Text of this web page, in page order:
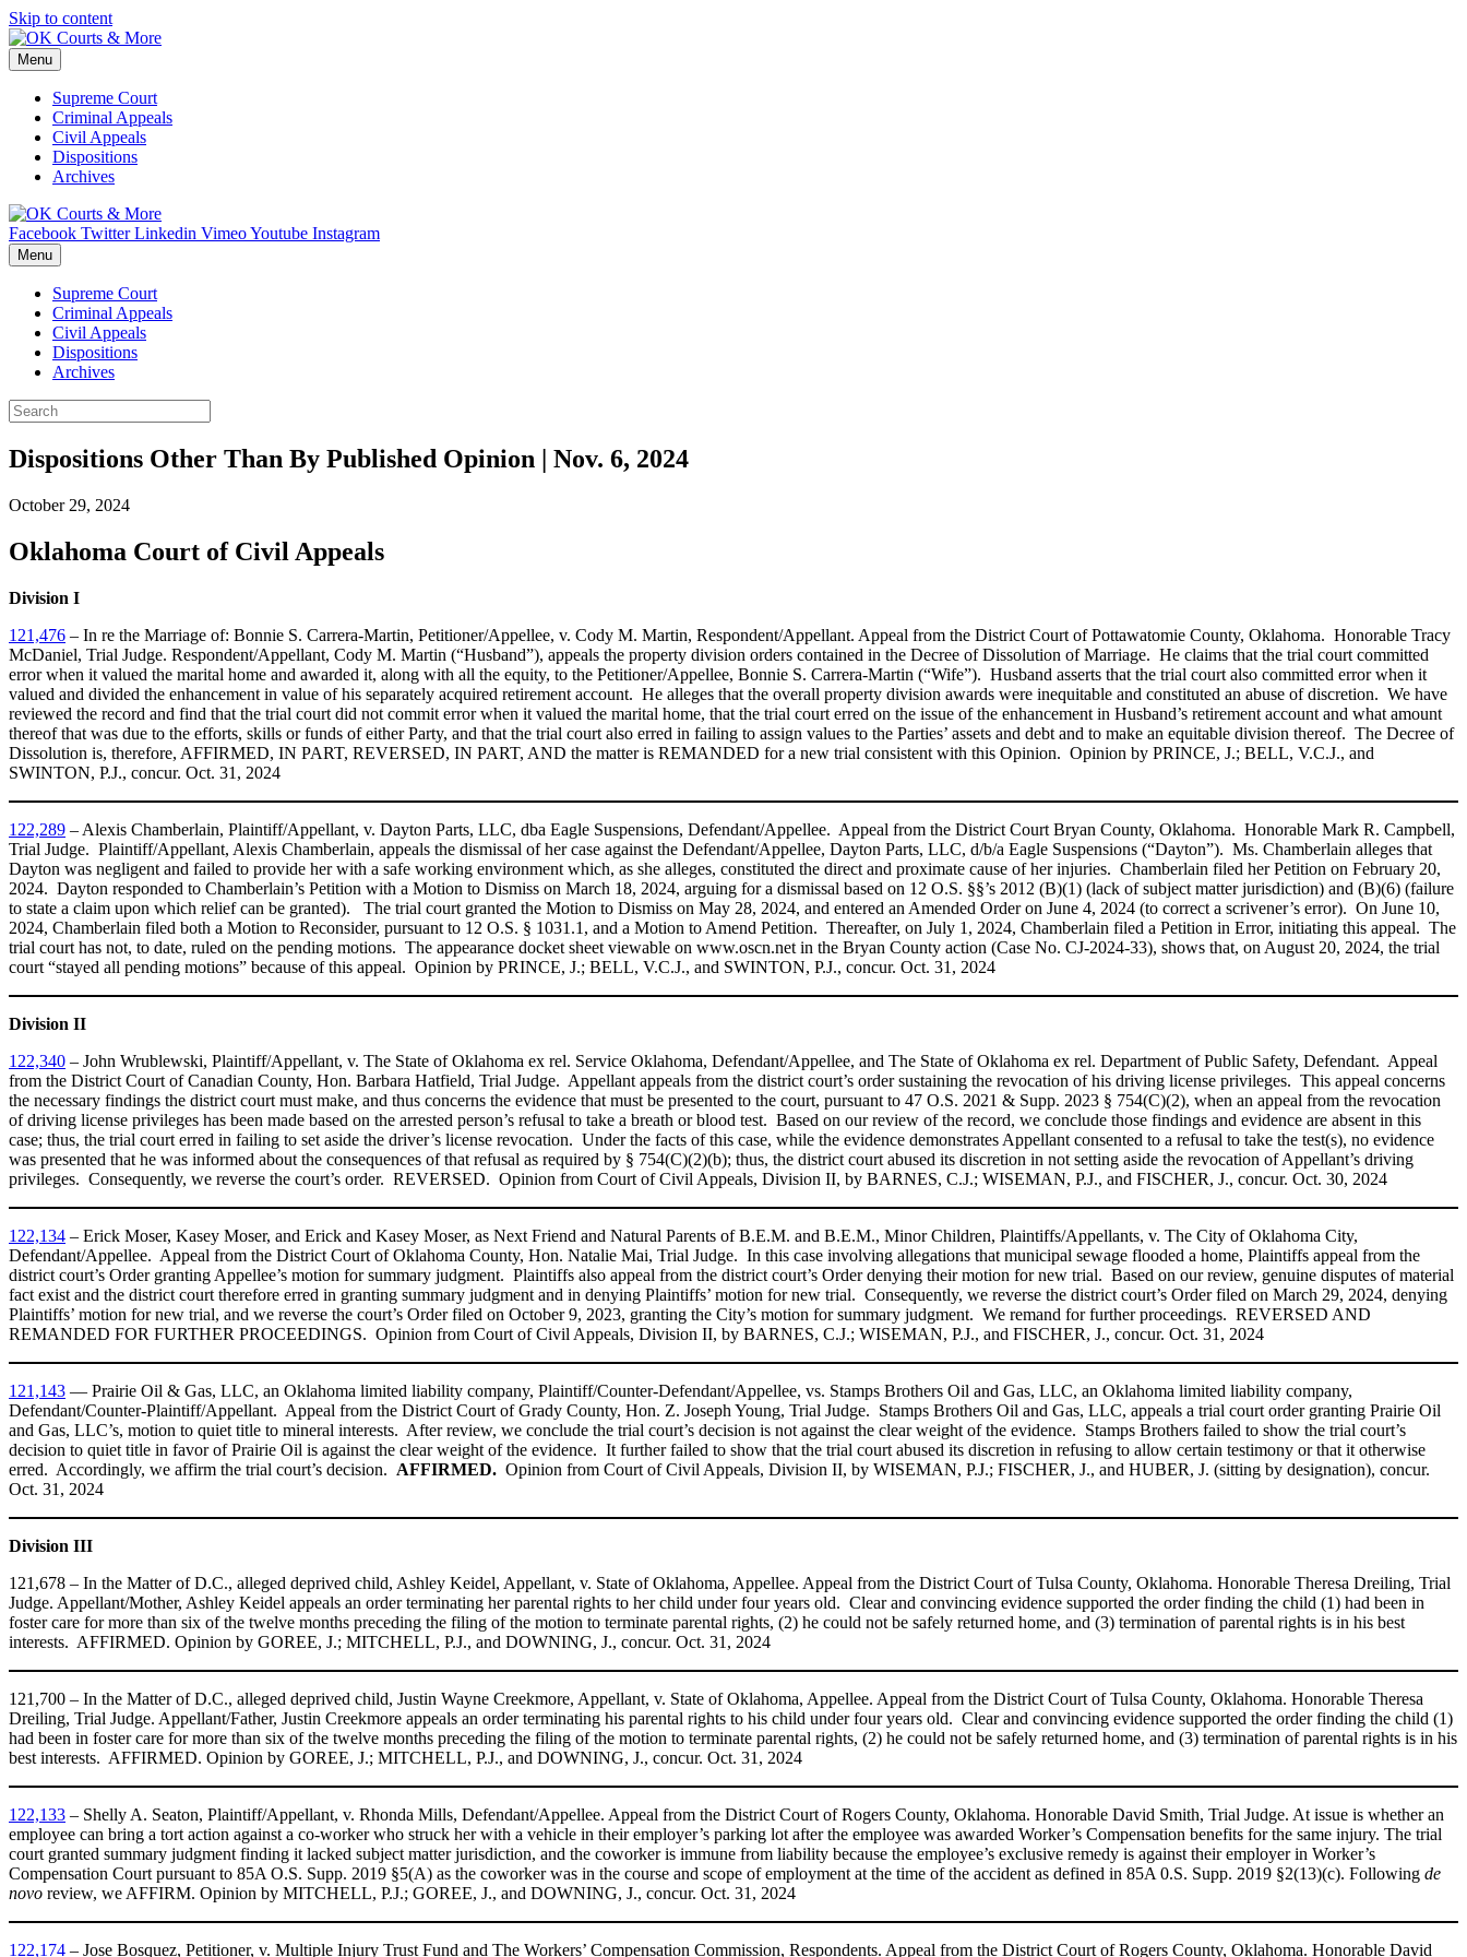
Skip to content
Menu
Supreme Court
Criminal Appeals
Civil Appeals
Dispositions
Archives
Facebook Twitter Linkedin VimeoYoutube Instagram
Menu
Supreme Court
Criminal Appeals
Civil Appeals
Dispositions
Archives
Dispositions Other Than By Published Opinion | Nov. 6, 2024
October 29, 2024
Oklahoma Court of Civil Appeals
Division I
121,476 – In re the Marriage of: Bonnie S. Carrera-Martin, Petitioner/Appellee, v. Cody M. Martin, Respondent/Appellant. Appeal from the District Court of Pottawatomie County, Oklahoma. Honorable Tracy
McDaniel, Trial Judge. Respondent/Appellant, Cody M. Martin (“Husband”), appeals the property division orders contained in the Decree of Dissolution of Marriage. He claims that the trial court committed
error when it valued the marital home and awarded it, along with all the equity, to the Petitioner/Appellee, Bonnie S. Carrera-Martin (“Wife”). Husband asserts that the trial court also committed error when it
valued and divided the enhancement in value of his separately acquired retirement account. He alleges that the overall property division awards were inequitable and constituted an abuse of discretion. We have
reviewed the record and find that the trial court did not commit error when it valued the marital home, that the trial court erred on the issue of the enhancement in Husband’s retirement account and what amount
thereof that was due to the efforts, skills or funds of either Party, and that the trial court also erred in failing to assign values to the Parties’ assets and debt and to make an equitable division thereof. The Decree of
Dissolution is, therefore, AFFIRMED, IN PART, REVERSED, IN PART, AND the matter is REMANDED for a new trial consistent with this Opinion. Opinion by PRINCE, J.; BELL, V.C.J., and
SWINTON, P.J., concur. Oct. 31, 2024
122,289 – Alexis Chamberlain, Plaintiff/Appellant, v. Dayton Parts, LLC, dba Eagle Suspensions, Defendant/Appellee. Appeal from the District Court Bryan County, Oklahoma. Honorable Mark R. Campbell,
Trial Judge. Plaintiff/Appellant, Alexis Chamberlain, appeals the dismissal of her case against the Defendant/Appellee, Dayton Parts, LLC, d/b/a Eagle Suspensions (“Dayton”). Ms. Chamberlain alleges that
Dayton was negligent and failed to provide her with a safe working environment which, as she alleges, constituted the direct and proximate cause of her injuries. Chamberlain filed her Petition on February 20,
2024. Dayton responded to Chamberlain’s Petition with a Motion to Dismiss on March 18, 2024, arguing for a dismissal based on 12 O.S. §§’s 2012 (B)(1) (lack of subject matter jurisdiction) and (B)(6) (failure
to state a claim upon which relief can be granted). The trial court granted the Motion to Dismiss on May 28, 2024, and entered an Amended Order on June 4, 2024 (to correct a scrivener’s error). On June 10,
2024, Chamberlain filed both a Motion to Reconsider, pursuant to 12 O.S. § 1031.1, and a Motion to Amend Petition. Thereafter, on July 1, 2024, Chamberlain filed a Petition in Error, initiating this appeal. The
trial court has not, to date, ruled on the pending motions. The appearance docket sheet viewable on www.oscn.net in the Bryan County action (Case No. CJ‑2024‑33), shows that, on August 20, 2024, the trial
court “stayed all pending motions” because of this appeal. Opinion by PRINCE, J.; BELL, V.C.J., and SWINTON, P.J., concur. Oct. 31, 2024
Division II
122,340 – John Wrublewski, Plaintiff/Appellant, v. The State of Oklahoma ex rel. Service Oklahoma, Defendant/Appellee, and The State of Oklahoma ex rel. Department of Public Safety, Defendant. Appeal
from the District Court of Canadian County, Hon. Barbara Hatfield, Trial Judge. Appellant appeals from the district court’s order sustaining the revocation of his driving license privileges. This appeal concerns
the necessary findings the district court must make, and thus concerns the evidence that must be presented to the court, pursuant to 47 O.S. 2021 & Supp. 2023 § 754(C)(2), when an appeal from the revocation
of driving license privileges has been made based on the arrested person’s refusal to take a breath or blood test. Based on our review of the record, we conclude those findings and evidence are absent in this
case; thus, the trial court erred in failing to set aside the driver’s license revocation. Under the facts of this case, while the evidence demonstrates Appellant consented to a refusal to take the test(s), no evidence
was presented that he was informed about the consequences of that refusal as required by § 754(C)(2)(b); thus, the district court abused its discretion in not setting aside the revocation of Appellant’s driving
privileges. Consequently, we reverse the court’s order. REVERSED. Opinion from Court of Civil Appeals, Division II, by BARNES, C.J.; WISEMAN, P.J., and FISCHER, J., concur. Oct. 30, 2024
122,134 – Erick Moser, Kasey Moser, and Erick and Kasey Moser, as Next Friend and Natural Parents of B.E.M. and B.E.M., Minor Children, Plaintiffs/Appellants, v. The City of Oklahoma City,
Defendant/Appellee. Appeal from the District Court of Oklahoma County, Hon. Natalie Mai, Trial Judge. In this case involving allegations that municipal sewage flooded a home, Plaintiffs appeal from the
district court’s Order granting Appellee’s motion for summary judgment. Plaintiffs also appeal from the district court’s Order denying their motion for new trial. Based on our review, genuine disputes of material
fact exist and the district court therefore erred in granting summary judgment and in denying Plaintiffs’ motion for new trial. Consequently, we reverse the district court’s Order filed on March 29, 2024, denying
Plaintiffs’ motion for new trial, and we reverse the court’s Order filed on October 9, 2023, granting the City’s motion for summary judgment. We remand for further proceedings. REVERSED AND
REMANDED FOR FURTHER PROCEEDINGS. Opinion from Court of Civil Appeals, Division II, by BARNES, C.J.; WISEMAN, P.J., and FISCHER, J., concur. Oct. 31, 2024
121,143 — Prairie Oil & Gas, LLC, an Oklahoma limited liability company, Plaintiff/Counter-Defendant/Appellee, vs. Stamps Brothers Oil and Gas, LLC, an Oklahoma limited liability company,
Defendant/Counter-Plaintiff/Appellant. Appeal from the District Court of Grady County, Hon. Z. Joseph Young, Trial Judge. Stamps Brothers Oil and Gas, LLC, appeals a trial court order granting Prairie Oil
and Gas, LLC’s, motion to quiet title to mineral interests. After review, we conclude the trial court’s decision is not against the clear weight of the evidence. Stamps Brothers failed to show the trial court’s
decision to quiet title in favor of Prairie Oil is against the clear weight of the evidence. It further failed to show that the trial court abused its discretion in refusing to allow certain testimony or that it otherwise
erred. Accordingly, we affirm the trial court’s decision. AFFIRMED. Opinion from Court of Civil Appeals, Division II, by WISEMAN, P.J.; FISCHER, J., and HUBER, J. (sitting by designation), concur.
Oct. 31, 2024
Division III
121,678 – In the Matter of D.C., alleged deprived child, Ashley Keidel, Appellant, v. State of Oklahoma, Appellee. Appeal from the District Court of Tulsa County, Oklahoma. Honorable Theresa Dreiling, Trial
Judge. Appellant/Mother, Ashley Keidel appeals an order terminating her parental rights to her child under four years old. Clear and convincing evidence supported the order finding the child (1) had been in
foster care for more than six of the twelve months preceding the filing of the motion to terminate parental rights, (2) he could not be safely returned home, and (3) termination of parental rights is in his best
interests. AFFIRMED. Opinion by GOREE, J.; MITCHELL, P.J., and DOWNING, J., concur. Oct. 31, 2024
121,700 – In the Matter of D.C., alleged deprived child, Justin Wayne Creekmore, Appellant, v. State of Oklahoma, Appellee. Appeal from the District Court of Tulsa County, Oklahoma. Honorable Theresa
Dreiling, Trial Judge. Appellant/Father, Justin Creekmore appeals an order terminating his parental rights to his child under four years old. Clear and convincing evidence supported the order finding the child (1)
had been in foster care for more than six of the twelve months preceding the filing of the motion to terminate parental rights, (2) he could not be safely returned home, and (3) termination of parental rights is in his
best interests. AFFIRMED. Opinion by GOREE, J.; MITCHELL, P.J., and DOWNING, J., concur. Oct. 31, 2024
122,133 – Shelly A. Seaton, Plaintiff/Appellant, v. Rhonda Mills, Defendant/Appellee. Appeal from the District Court of Rogers County, Oklahoma. Honorable David Smith, Trial Judge. At issue is whether an
employee can bring a tort action against a co-worker who struck her with a vehicle in their employer’s parking lot after the employee was awarded Worker’s Compensation benefits for the same injury. The trial
court granted summary judgment finding it lacked subject matter jurisdiction, and the coworker is immune from liability because the employee’s exclusive remedy is against their employer in Worker’s
Compensation Court pursuant to 85A O.S. Supp. 2019 §5(A) as the coworker was in the course and scope of employment at the time of the accident as defined in 85A 0.S. Supp. 2019 §2(13)(c). Following de
novo review, we AFFIRM. Opinion by MITCHELL, P.J.; GOREE, J., and DOWNING, J., concur. Oct. 31, 2024
122,174 – Jose Bosquez, Petitioner, v. Multiple Injury Trust Fund and The Workers’ Compensation Commission, Respondents. Appeal from the District Court of Rogers County, Oklahoma. Honorable David